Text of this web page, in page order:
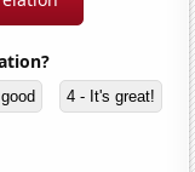
4 - It's great!